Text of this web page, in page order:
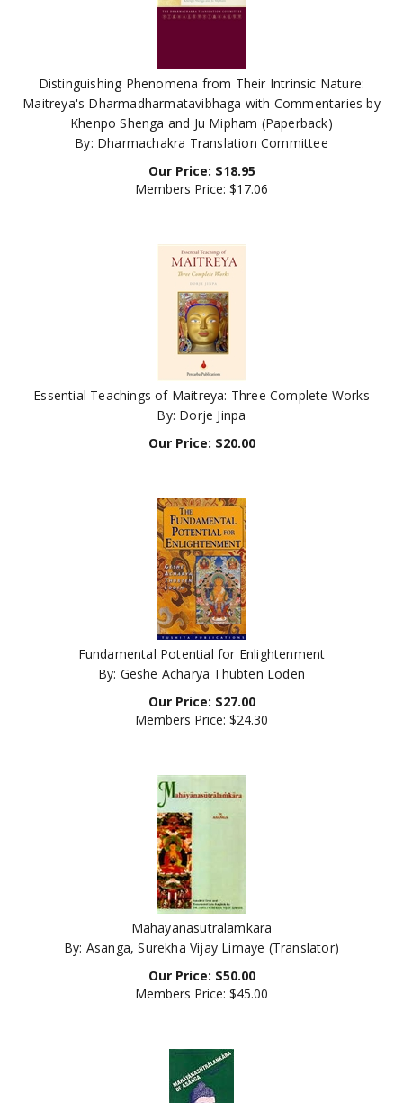
Distinguishing Phenomena from Their Intrinsic Nature:
Maitreya's Dharmadharmatavibhaga with Commentaries by
Khenpo Shenga and Ju Mipham (Paperback)
By: Dharmachakra Translation Committee
Members Price:$17.06
Essential Teachings of Maitreya: Three Complete Works
By: Dorje Jinpa
Our Price:
$ 20.00
Fundamental Potential for Enlightenment
By: Geshe Acharya Thubten Loden
Our Price:
Members Price:$24.30
Mahayanasutralamkara
By: Asanga, Surekha Vijay Limaye (Translator)
Our Price: $
50.00
Members Price:$45.00